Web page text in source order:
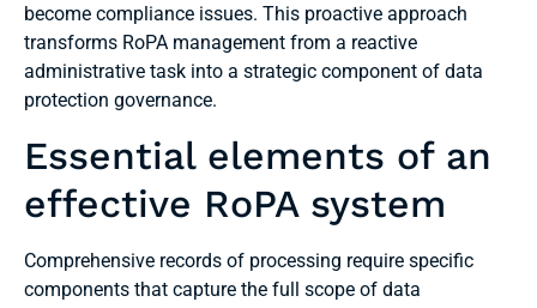
become compliance issues. This proactive approach
transforms RoPA management from a reactive
administrative task into a strategic component of data
protection governance.
Essential elements of an
effective RoPA system
Comprehensive records of processing require specific
components that capture the full scope of data